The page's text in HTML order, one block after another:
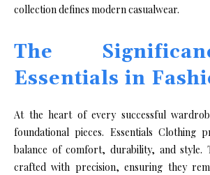
collection defines modern casualwear.
The
Essentials in
At the heart of every successful
foundational pieces. Essentials Clothing
balance of comfort, durability, and style.
crafted with precision, ensuring they